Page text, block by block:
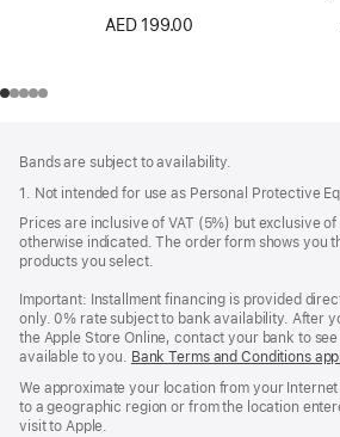
AED 199.00
Bands are subject to availability.
1. Not intended for use as Personal Protective
Prices are inclusive of VAT (5%) but exclusive
otherwise indicated. The order form shows you
products you select.
Important: Installment financing is provided
only. 0% rate subject to bank availability. After
the Apple Store Online, contact your bank to
available to you. Bank Terms and Conditions
We approximate your location from your
to a geographic region or from the location
visit to Apple.